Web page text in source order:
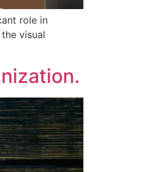
role in
visual